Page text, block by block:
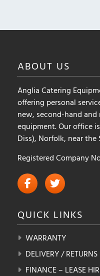
be
the
product
page
ABOUT US
Anglia Catering
offering personal
new, second-hand
equipment. Our office
Diss), Norfolk, near the
Registered Company
QUICK LINKS
WARRANTY
DELIVERY / RETURNS
FINANCE – LEASE